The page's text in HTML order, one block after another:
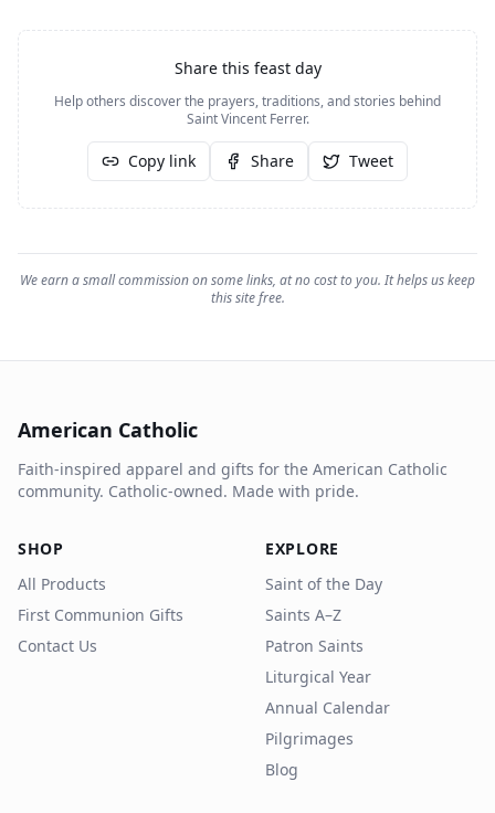
Share this feast day
Help others discover the prayers, traditions, and stories behind
Saint Vincent Ferrer.
Copy link Share Tweet
We earn a small commission on some links, at no cost to you. It helps us keep
this site free.
American Catholic
Faith-inspired apparel and gifts for the American Catholic
community. Catholic-owned. Made with pride.
SHOP
All Products
First Communion Gifts
Contact Us
EXPLORE
Saint of the Day
Saints A–Z
Patron Saints
Liturgical Year
Annual Calendar
Pilgrimages
Blog